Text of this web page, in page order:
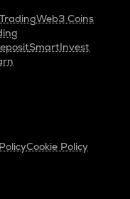
Web3 Coins
SmartInvest
Cookie Policy